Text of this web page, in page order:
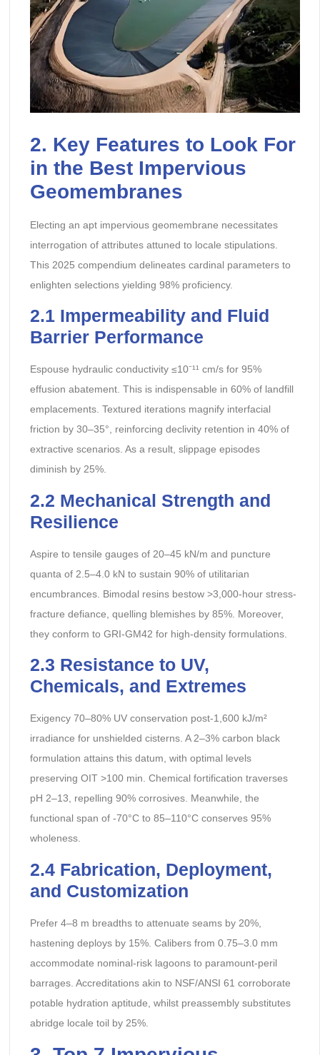
2. Key Features to Look For
in the Best Impervious
Geomembranes
Electing an apt impervious geomembrane necessitates
interrogation of attributes attuned to locale stipulations.
This 2025 compendium delineates cardinal parameters to
enlighten selections yielding 98% proficiency.
2.1 Impermeability and Fluid
Barrier Performance
Espouse hydraulic conductivity ≤10⁻¹¹ cm/s for 95%
effusion abatement. This is indispensable in 60% of landfill
emplacements. Textured iterations magnify interfacial
friction by 30–35°, reinforcing declivity retention in 40% of
extractive scenarios. As a result, slippage episodes
diminish by 25%.
2.2 Mechanical Strength and
Resilience
Aspire to tensile gauges of 20–45 kN/m and puncture
quanta of 2.5–4.0 kN to sustain 90% of utilitarian
encumbrances. Bimodal resins bestow >3,000-hour stress-
fracture defiance, quelling blemishes by 85%. Moreover,
they conform to GRI-GM42 for high-density formulations.
2.3 Resistance to UV,
Chemicals, and Extremes
Exigency 70–80% UV conservation post-1,600 kJ/m²
irradiance for unshielded cisterns. A 2–3% carbon black
formulation attains this datum, with optimal levels
preserving OIT >100 min. Chemical fortification traverses
pH 2–13, repelling 90% corrosives. Meanwhile, the
functional span of -70°C to 85–110°C conserves 95%
wholeness.
2.4 Fabrication, Deployment,
and Customization
Prefer 4–8 m breadths to attenuate seams by 20%,
hastening deploys by 15%. Calibers from 0.75–3.0 mm
accommodate nominal-risk lagoons to paramount-peril
barrages. Accreditations akin to NSF/ANSI 61 corroborate
potable hydration aptitude, whilst preassembly substitutes
abridge locale toil by 25%.